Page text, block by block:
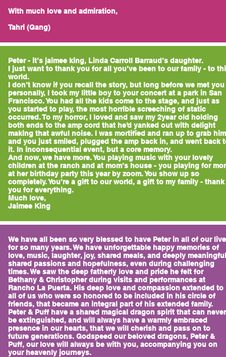
With much love and admiration,
Tahri (Gang)
Peter - it’s jaimee king, Linda Carroll Barraud’s daughter.
I just want to thank you for all you’ve been to our family - to
world.
I don’t know if you recall the story, but long before we met you
personally, I took my little boy to your concert at a park in San
Francisco. You had all the kids come to the stage, and just as
you started to play, the most horrible screeching of static
occurred. To my horror, I loved and saw my 2year old holding
both ends to the amp cord that he’d yanked out with delight
making that awful noise. I was mortified and ran up to grab
and you just smiled, plugged the amp back in, and went back
it. In inconsequential event, but a core memory.
And now, we have more. You playing music with your lovely
children at the ranch and at mom’s house - you playing for
at her birthday party this year by zoom. You show up so
completely. You’re a gift to our world, a gift to my family - thank
you for everything.
Much love,
Jaimee King
We have all been so very blessed to have Peter in all of our
for so many years. We have unforgettable happy memories of
love, music, laughter, joy, shared meals, and deeply meaningful
shared passions and hopefulness, even during challenging
times. We saw the deep fatherly love and pride he felt for
Bethany & Christopher during visits and performances at
Rancho La Puerta. His deep love and compassion extended to
all of us who were so honored to be included in his circle of
friends, that became an integral part of his extended family.
Peter & Puff have a shared magical dragon spirit that can never
be extinguished, and will always have a warmly embraced
presence in our hearts, that we will cherish and pass on to
future generations. Godspeed our beloved dragons, Peter &
Puff, our love will always be with you, accompanying you on
your heavenly journeys.